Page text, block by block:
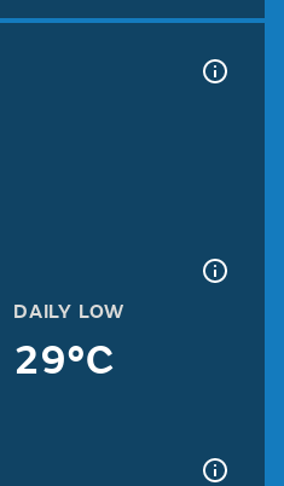
DAILY LOW
29°C